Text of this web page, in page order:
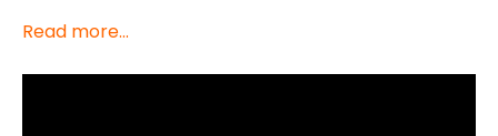
Waterloo is a district in Central London that
Southwark. Located south of Covent Garden, it is a
Read more...